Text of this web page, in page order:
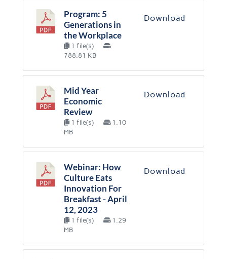
Program: 5
Generations in
the Workplace
1 file(s)
788.81 KB
Download
Mid Year
Economic
Review
1 file(s)
1.10
MB
Download
Webinar: How
Culture Eats
Innovation For
Breakfast - April
12, 2023
1 file(s)
1.29
MB
Download